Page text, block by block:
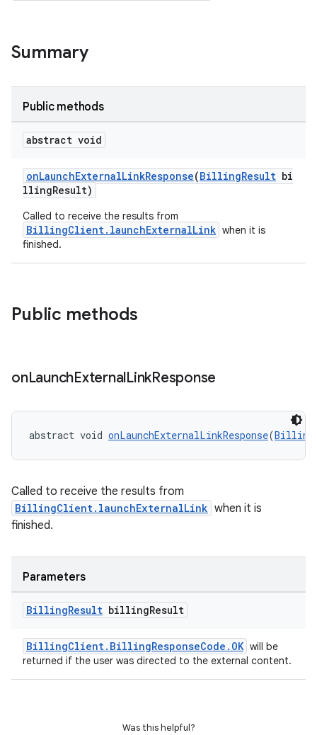
Summary
Public methods
abstract void
onLaunchExternalLinkResponse(BillingResult bi
llingResult)
Called to receive the results from
BillingClient.launchExternalLink when it is
finished.
Public methods
onLaunchExternalLinkResponse
abstract void onLaunchExternalLinkResponse(
Called to receive the results from
BillingClient.launchExternalLink when it is
finished.
Parameters
BillingResult billingResult
BillingClient.BillingResponseCode.OK will be
returned if the user was directed to the external content.
Was this helpful?